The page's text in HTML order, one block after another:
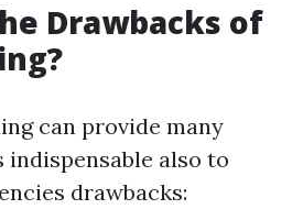
Drawbacks of
can provide many
also to
drawbacks: